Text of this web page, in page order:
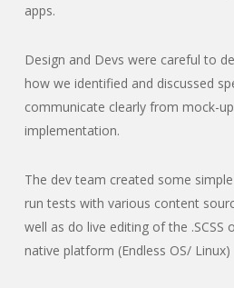
apps.
Design and Devs were careful to
how we identified and discussed
communicate clearly from mock-
implementation.
The dev team created some
run tests with various content
well as do live editing of the .SCSS
native platform (Endless OS/ Linux)